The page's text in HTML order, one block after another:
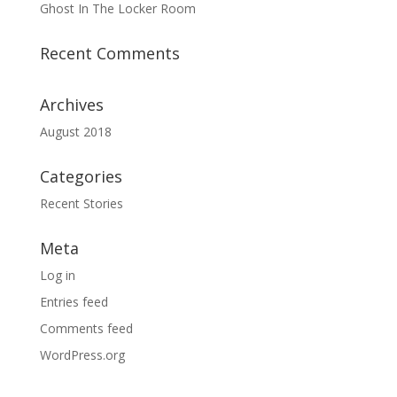
Ghost In The Locker Room
Recent Comments
Archives
August 2018
Categories
Recent Stories
Meta
Log in
Entries feed
Comments feed
WordPress.org